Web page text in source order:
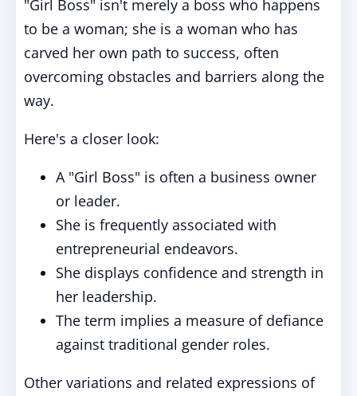
"Girl Boss" isn't merely a boss who happens
to be a woman; she is a woman who has
carved her own path to success, often
overcoming obstacles and barriers along the
way.
Here's a closer look:
A "Girl Boss" is often a business owner
or leader.
She is frequently associated with
entrepreneurial endeavors.
She displays confidence and strength in
her leadership.
The term implies a measure of defiance
against traditional gender roles.
Other variations and related expressions of